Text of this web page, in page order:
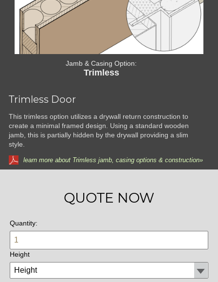
Jamb & Casing Option:
Trimless
Trimless Door
This trimless option utilizes a drywall return construction to
create a minimal framed design. Using a standard wooden
jamb, this is partially hidden by the drywall providing a slim
style.
learn more about Trimless jamb, casing options & construction»
QUOTE NOW
Quantity:
Height